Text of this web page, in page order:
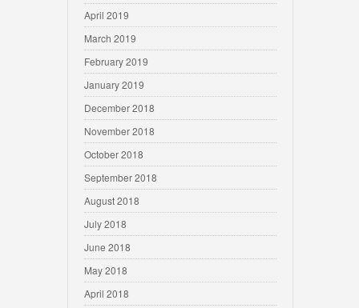
April 2019
March 2019
February 2019
January 2019
December 2018
November 2018
October 2018
September 2018
August 2018
July 2018
June 2018
May 2018
April 2018